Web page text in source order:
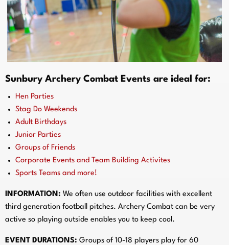
Sunbury Archery Combat Events are ideal for:
Hen Parties
Stag Do Weekends
Adult Birthdays
Junior Parties
Groups of Friends
Corporate Events and Team Building Activites
Sports Teams and more!
INFORMATION: We often use outdoor facilities with excellent
third generation football pitches. Archery Combat can be very
active so playing outside enables you to keep cool.
EVENT DURATIONS: Groups of 10-18 players play for 60